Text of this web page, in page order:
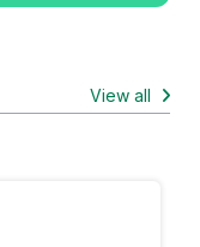
View all